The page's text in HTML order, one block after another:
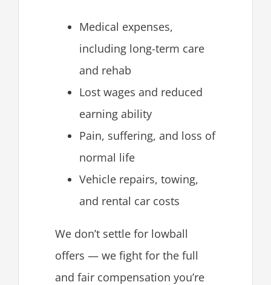
Medical expenses,
including long-term care
and rehab
Lost wages and reduced
earning ability
Pain, suffering, and loss of
normal life
Vehicle repairs, towing,
and rental car costs
We don’t settle for lowball
offers — we fight for the full
and fair compensation you’re